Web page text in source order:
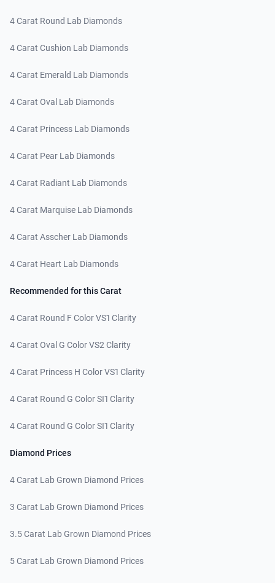
4 Carat Round Lab Diamonds
4 Carat Cushion Lab Diamonds
4 Carat Emerald Lab Diamonds
4 Carat Oval Lab Diamonds
4 Carat Princess Lab Diamonds
4 Carat Pear Lab Diamonds
4 Carat Radiant Lab Diamonds
4 Carat Marquise Lab Diamonds
4 Carat Asscher Lab Diamonds
4 Carat Heart Lab Diamonds
Recommended for this Carat
4 Carat Round F Color VS1 Clarity
4 Carat Oval G Color VS2 Clarity
4 Carat Princess H Color VS1 Clarity
4 Carat Round G Color SI1 Clarity
4 Carat Round G Color SI1 Clarity
Diamond Prices
4 Carat Lab Grown Diamond Prices
3 Carat Lab Grown Diamond Prices
3.5 Carat Lab Grown Diamond Prices
5 Carat Lab Grown Diamond Prices